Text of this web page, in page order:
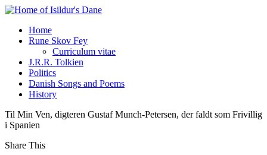
Home
Rune Skov Fey
Curriculum vitae
J.R.R. Tolkien
Politics
Danish Songs and Poems
History
Til Min Ven, digteren Gustaf Munch-Petersen, der faldt som Frivillig
i Spanien
Share This